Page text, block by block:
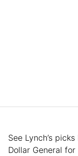
See Lynch’s
Dollar General